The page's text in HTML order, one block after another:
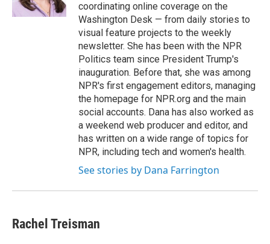
coordinating online coverage on the
Washington Desk — from daily stories to
visual feature projects to the weekly
newsletter. She has been with the NPR
Politics team since President Trump's
inauguration. Before that, she was among
NPR's first engagement editors, managing
the homepage for NPR.org and the main
social accounts. Dana has also worked as
a weekend web producer and editor, and
has written on a wide range of topics for
NPR, including tech and women's health.
See stories by Dana Farrington
Rachel Treisman